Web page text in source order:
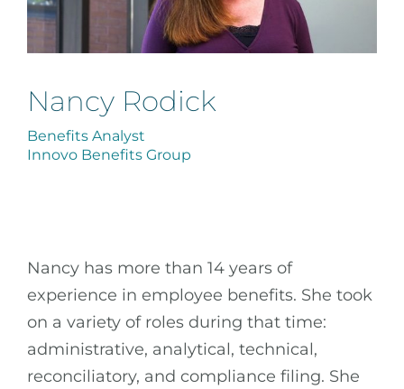
Nancy Rodick
Benefits Analyst
Innovo Benefits Group
Nancy has more than 14 years of
experience in employee benefits. She took
on a variety of roles during that time:
administrative, analytical, technical,
reconciliatory, and compliance filing. She